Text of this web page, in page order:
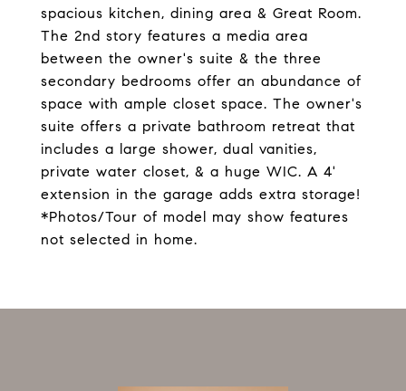
spacious kitchen, dining area & Great Room.
The 2nd story features a media area
between the owner's suite & the three
secondary bedrooms offer an abundance of
space with ample closet space. The owner's
suite offers a private bathroom retreat that
includes a large shower, dual vanities,
private water closet, & a huge WIC. A 4'
extension in the garage adds extra storage!
*Photos/Tour of model may show features
not selected in home.